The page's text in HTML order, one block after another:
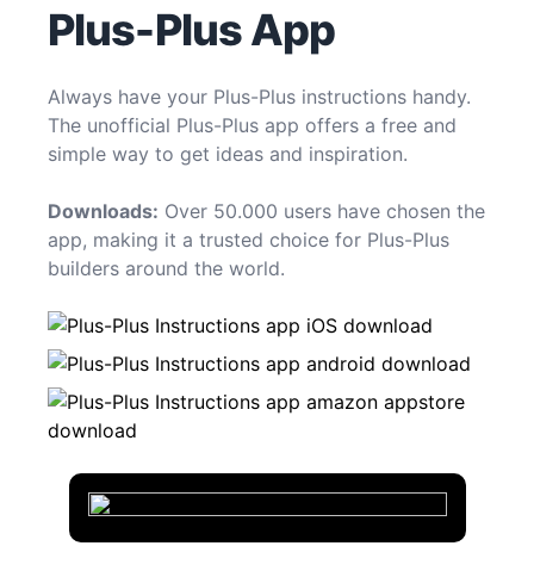
Plus-Plus App
Always have your Plus-Plus instructions handy.
The unofficial Plus-Plus app offers a free and
simple way to get ideas and inspiration.
Downloads: Over 50.000 users have chosen the
app, making it a trusted choice for Plus-Plus
builders around the world.